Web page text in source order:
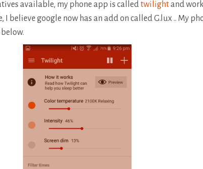
available, my phone app is calledtwilightand
I believe google now has an add on called G.lux .. My